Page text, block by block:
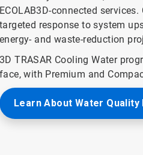
ECOLAB3D-connected
targeted response to system
energy- and waste-reduction
3D TRASAR Cooling Water
face, with Premium and
Learn About Water Quality